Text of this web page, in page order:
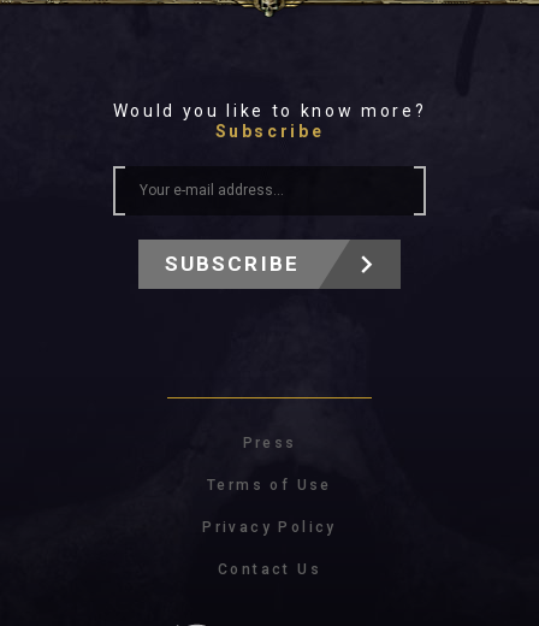
Would you like to know more?
Subscribe
SUBSCRIBE
Press
Terms of Use
Privacy Policy
Contact Us